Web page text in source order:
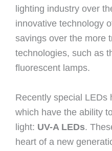
lighting industry over
innovative technology
savings over the more
technologies, such as
fluorescent lamps.
Recently special LEDs
which have the ability
light: UV-A LEDs.
heart of a new